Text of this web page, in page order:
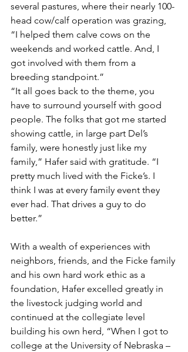
several pastures, where their nearly 100-
head cow/calf operation was grazing,
“I helped them calve cows on the
weekends and worked cattle. And, I
got involved with them from a
breeding standpoint.”
“It all goes back to the theme, you
have to surround yourself with good
people. The folks that got me started
showing cattle, in large part Del’s
family, were honestly just like my
family,” Hafer said with gratitude. “I
pretty much lived with the Ficke’s. I
think I was at every family event they
ever had. That drives a guy to do
better.”
With a wealth of experiences with
neighbors, friends, and the Ficke family
and his own hard work ethic as a
foundation, Hafer excelled greatly in
the livestock judging world and
continued at the collegiate level
building his own herd, “When I got to
college at the University of Nebraska –